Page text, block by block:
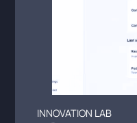
INNOVATION LAB